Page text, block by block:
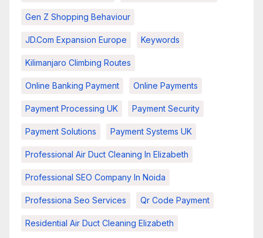
Gen Z Shopping Behaviour
JD.com Expansion Europe Keywords
Kilimanjaro Climbing Routes
Online Banking Payment Online Payments
Payment Processing UK Payment Security
Payment Solutions Payment Systems UK
Professional Air Duct Cleaning In Elizabeth
Professional SEO Company In Noida
Professiona Seo Services Qr Code Payment
Residential Air Duct Cleaning Elizabeth